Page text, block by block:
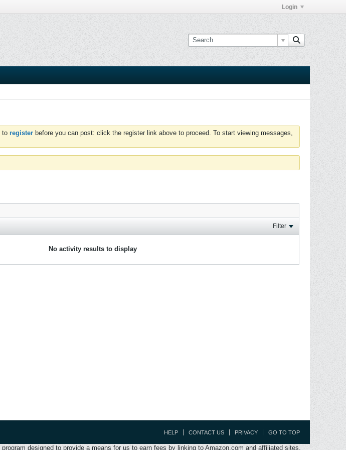
Login
to register before you can post: click the register link above to proceed. To start viewing messages,
Filter
No activity results to display
HELP CONTACT US PRIVACY GO TO TOP
designed to provide a means for us to earn fees by linking to Amazon.com and affiliated sites.